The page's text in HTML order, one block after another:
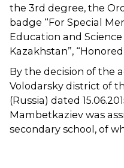
the 3rd degree, the
badge “For Special
Education and
Kazakhstan”,
By the decision of the
Volodarsky district of
(Russia) dated
Mambetkaziev was
secondary school, of